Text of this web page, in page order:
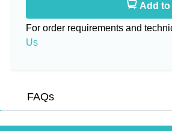
Add to
For order requirements and
Us
FAQs